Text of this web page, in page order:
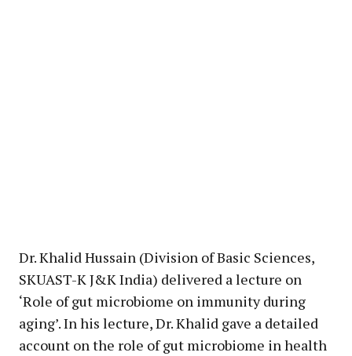
Dr. Khalid Hussain (Division of Basic Sciences,
SKUAST-K J&K India) delivered a lecture on
‘Role of gut microbiome on immunity during
aging’. In his lecture, Dr. Khalid gave a detailed
account on the role of gut microbiome in health